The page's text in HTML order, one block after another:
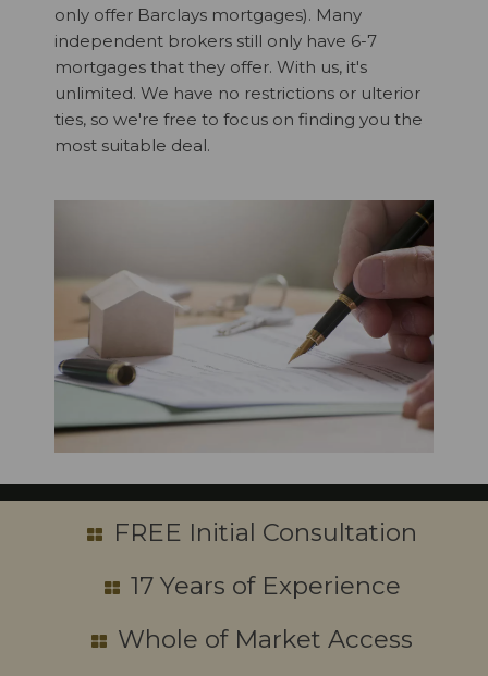
only offer Barclays mortgages). Many
independent brokers still only have 6-7
mortgages that they offer. With us, it's
unlimited. We have no restrictions or ulterior
ties, so we're free to focus on finding you the
most suitable deal.
FREE Initial Consultation
17 Years of Experience
Whole of Market Access